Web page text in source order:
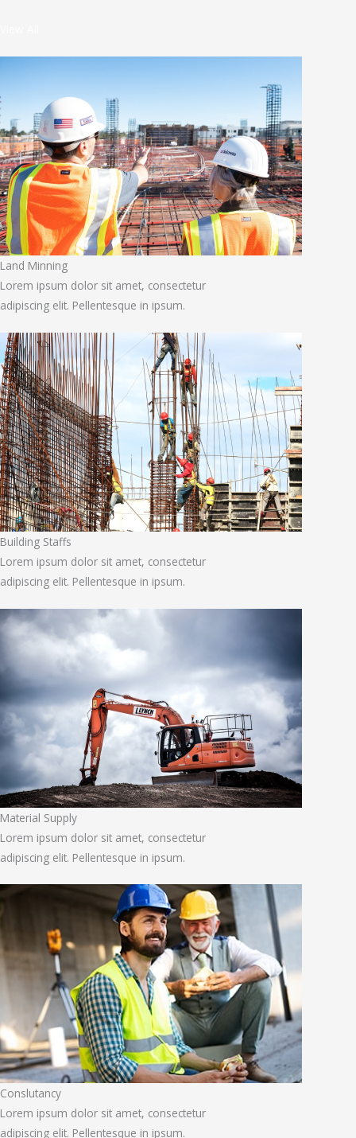
Land Minning
Lorem ipsum dolor sit amet, consectetur
adipiscing elit. Pellentesque in ipsum.
Building Staffs
Lorem ipsum dolor sit amet, consectetur
adipiscing elit. Pellentesque in ipsum.
Material Supply
Lorem ipsum dolor sit amet, consectetur
adipiscing elit. Pellentesque in ipsum.
Conslutancy
Lorem ipsum dolor sit amet, consectetur
adipiscing elit. Pellentesque in ipsum.